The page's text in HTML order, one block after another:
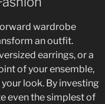
wardrobe
an outfit.
earrings, or a
of your ensemble,
look. By investing
even the simplest of